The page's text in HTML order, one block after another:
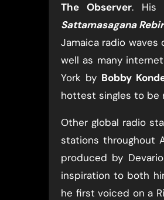
The Observer​. His
Sattamasagana
Jamaica radio
well as many
York by ​ Bobby
hottest singles to be
Other global radio
stations throughout
produced by
inspiration to both
he first voiced on a